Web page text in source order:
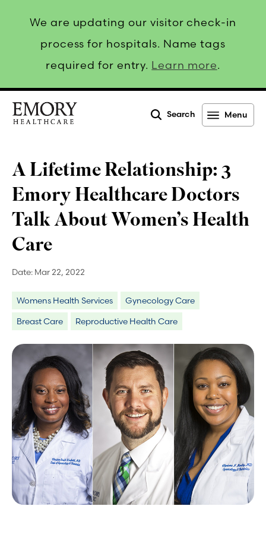
We are updating our visitor check-in
process for hospitals. Name tags
required for entry. Learn more.
Search Menu
A Lifetime Relationship: 3
Emory Healthcare Doctors
Talk About Women’s Health
Care
Date: Mar 22, 2022
Womens Health Services
Gynecology Care
Breast Care
Reproductive Health Care